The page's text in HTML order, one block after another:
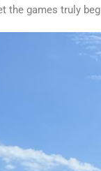
the games truly